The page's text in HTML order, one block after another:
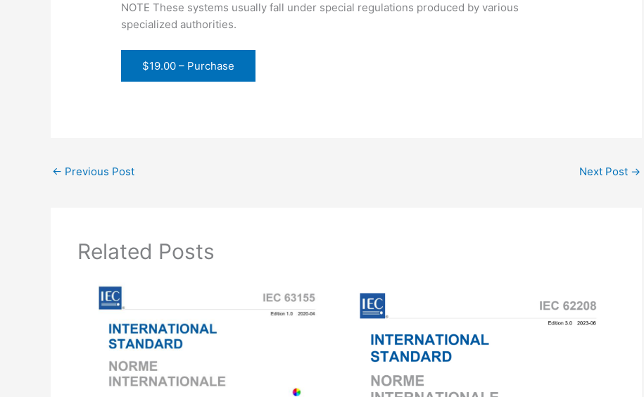
NOTE These systems usually fall under special regulations produced by various
specialized authorities.
$19.00 – Purchase
← Previous Post Next Post →
Related Posts